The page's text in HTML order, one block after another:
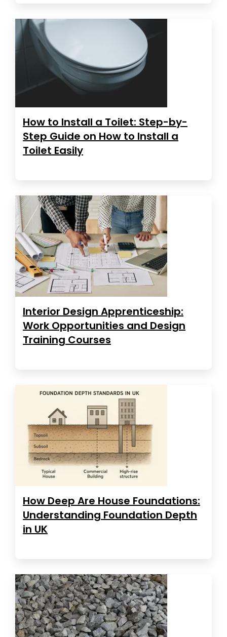
How to Install a Toilet: Step-by-
Step Guide on How to Install a
Toilet Easily
Interior Design Apprenticeship:
Work Opportunities and Design
Training Courses
How Deep Are House Foundations:
Understanding Foundation Depth
in UK